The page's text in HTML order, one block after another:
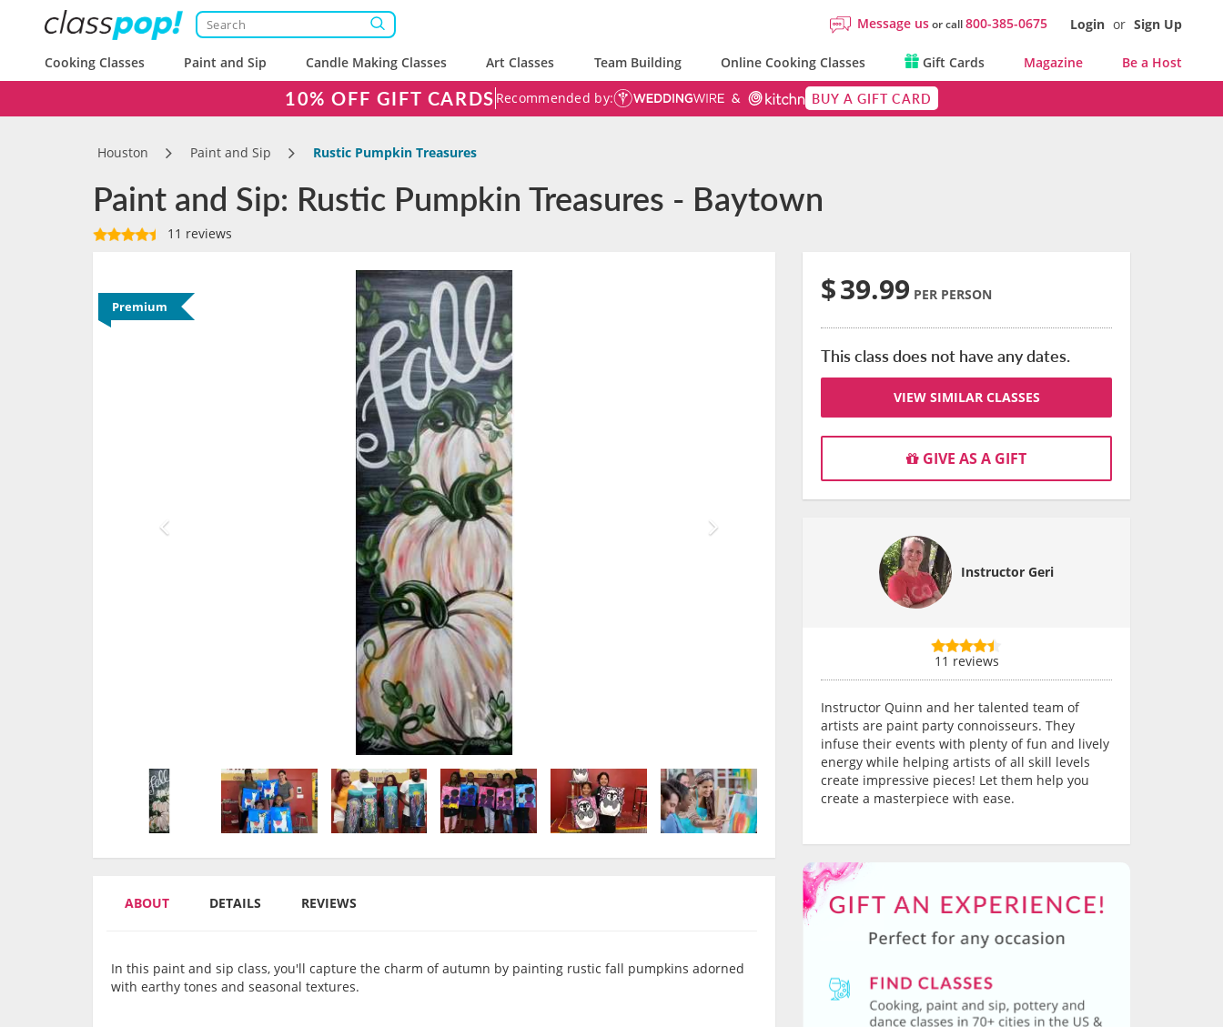
Message usor call800-385-0675 Login or Sign Up
Cooking Classes Paint and Sip Candle Making Classes Art Classes Team Building Online Cooking Classes Gift Cards Magazine Be a Host
10% OFF GIFT CARDS Recommended by: BUY A GIFT CARD
Houston Paint and Sip Rustic Pumpkin Treasures
Paint and Sip: Rustic Pumpkin Treasures - Baytown
11 reviews
Premium
ABOUT DETAILS REVIEWS
In this paint and sip class, you'll capture the charm of autumn by painting rustic fall pumpkins adorned
with earthy tones and seasonal textures.
$39.99 PER PERSON
This class does not have any dates.
VIEW SIMILAR CLASSES
GIVE AS A GIFT
Instructor Geri
11 reviews
Instructor Quinn and her talented team of
artists are paint party connoisseurs. They
infuse their events with plenty of fun and lively
energy while helping artists of all skill levels
create impressive pieces! Let them help you
create a masterpiece with ease.